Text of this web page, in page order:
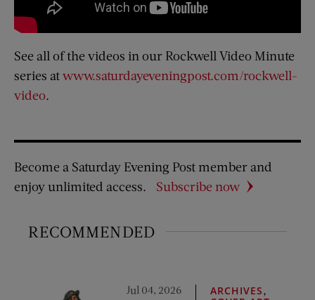
See all of the videos in our Rockwell Video Minute
series atwww.saturdayeveningpost.com/rockwell-
video.
Become a Saturday Evening Post member and
enjoy unlimited access.
Subscribe now
RECOMMENDED
Jul 04, 2026 ARCHIVES